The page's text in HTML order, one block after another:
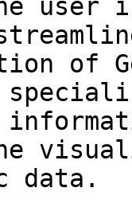
of
data.